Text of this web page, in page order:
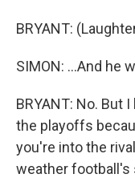
BRYANT:
SIMON: ...And he
BRYANT: No. But
the playoffs
you're into the
weather football's